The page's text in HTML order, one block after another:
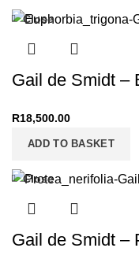
Close
Gail de Smidt –
R18,500.00
ADD TO BASKET
Close
Gail de Smidt –